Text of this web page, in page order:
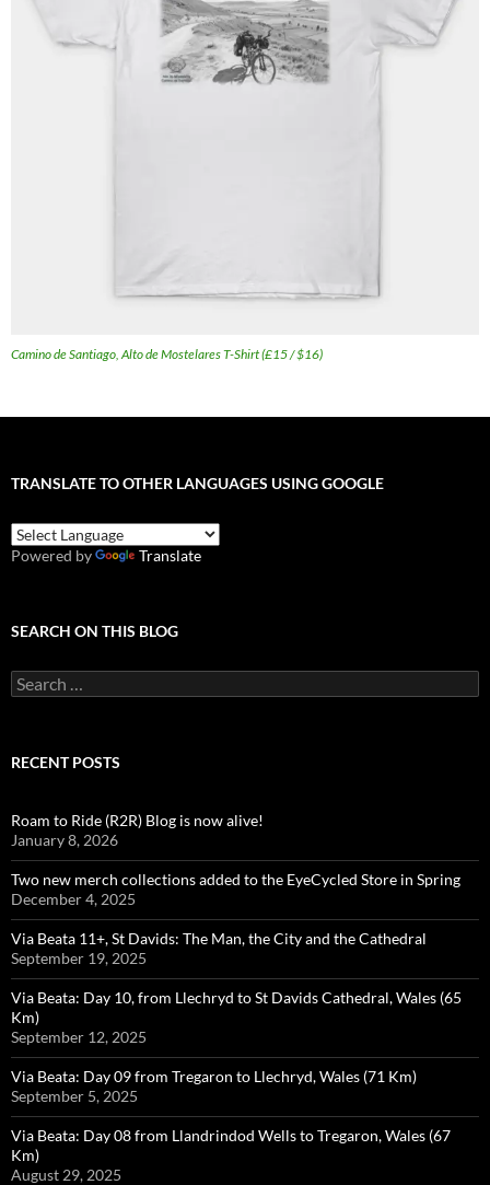
Camino de Santiago, Alto de Mostelares T-Shirt (£15 / $16)
TRANSLATE TO OTHER LANGUAGES USING GOOGLE
Powered by Translate
SEARCH ON THIS BLOG
Search
for:
RECENT POSTS
Roam to Ride (R2R) Blog is now alive!
January 8, 2026
Two new merch collections added to the EyeCycled Store in Spring
December 4, 2025
Via Beata 11+, St Davids: The Man, the City and the Cathedral
September 19, 2025
Via Beata: Day 10, from Llechryd to St Davids Cathedral, Wales (65
Km)
September 12, 2025
Via Beata: Day 09 from Tregaron to Llechryd, Wales (71 Km)
September 5, 2025
Via Beata: Day 08 from Llandrindod Wells to Tregaron, Wales (67
Km)
August 29, 2025